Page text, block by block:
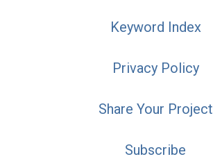
Keyword Index
Privacy Policy
Share Your Project
Subscribe